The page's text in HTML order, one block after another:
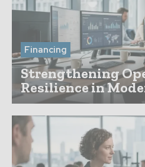
Financing
Strengthening
Resilience in